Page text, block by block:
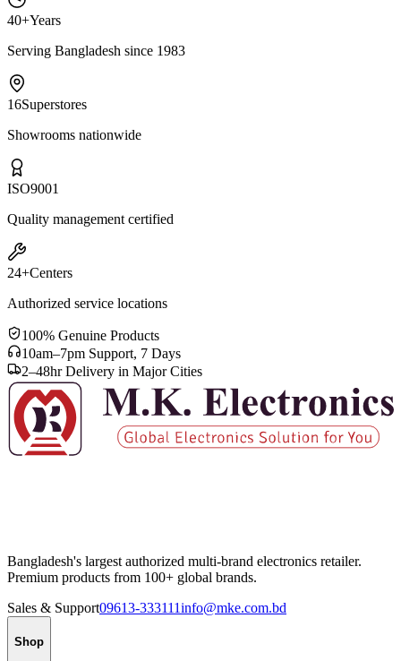
40+Years
Serving Bangladesh since 1983
16Superstores
Showrooms nationwide
ISO9001
Quality management certified
24+Centers
Authorized service locations
100% Genuine Products
10am–7pm Support, 7 Days
2–48hr Delivery in Major Cities
Bangladesh's largest authorized multi-brand electronics retailer.
Premium products from 100+ global brands.
Sales & Support09613-333111info@mke.com.bd
Shop